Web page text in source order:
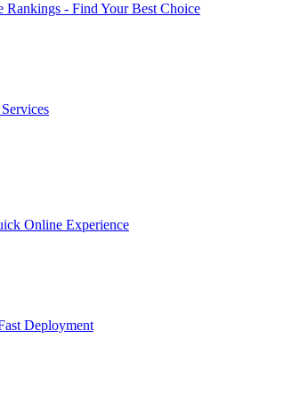
Rankings - Find Your Best Choice
Online Experience
Deployment